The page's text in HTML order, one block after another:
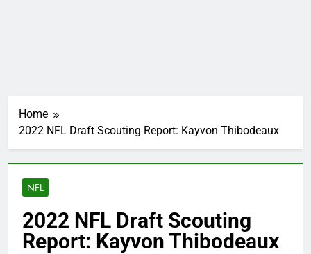
Home
2022 NFL Draft Scouting Report: Kayvon Thibodeaux
NFL
2022 NFL Draft Scouting
Report: Kayvon Thibodeaux